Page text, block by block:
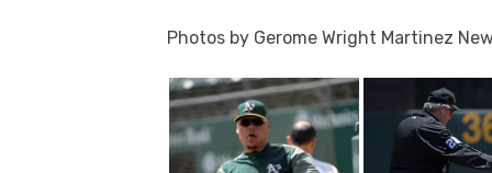
Photos by Gerome Wright Martinez